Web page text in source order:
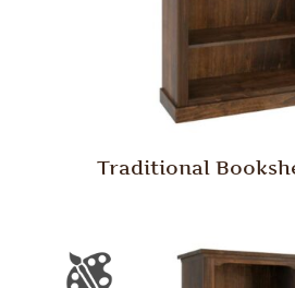
Traditional